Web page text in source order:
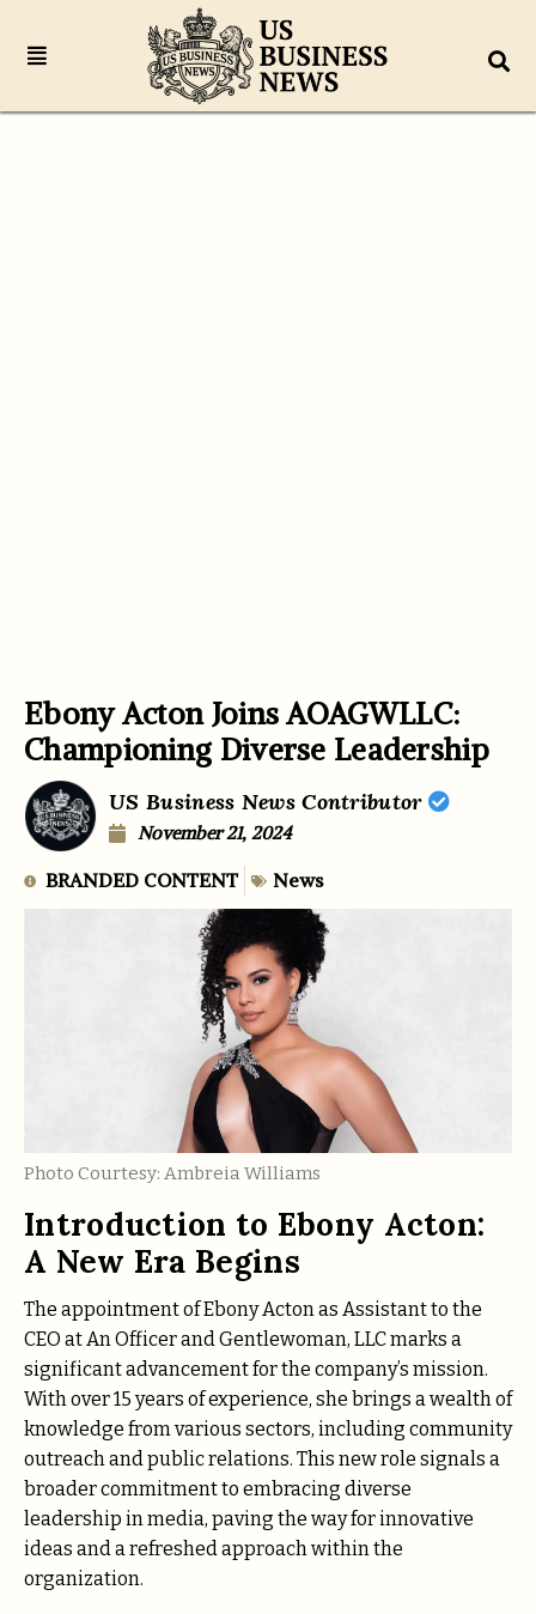
Ebony Acton Joins AOAGWLLC:
Championing Diverse Leadership
US Business News Contributor
November 21, 2024
BRANDED CONTENT News
Photo Courtesy: Ambreia Williams
Introduction to Ebony Acton:
A New Era Begins
The appointment of Ebony Acton as Assistant to the
CEO at An Officer and Gentlewoman, LLC marks a
significant advancement for the company’s mission.
With over 15 years of experience, she brings a wealth of
knowledge from various sectors, including community
outreach and public relations. This new role signals a
broader commitment to embracing diverse
leadership in media, paving the way for innovative
ideas and a refreshed approach within the
organization.